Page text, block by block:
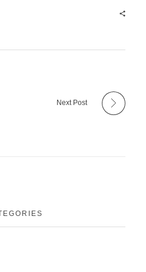
Next Post